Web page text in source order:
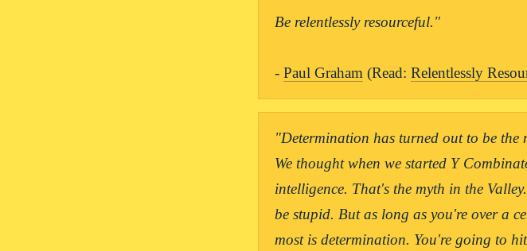
Be relentlessly resourceful."
- Paul Graham (Read: Relentlessly
"Determination has turned out to be
We thought when we started Y
intelligence. That's the myth in the
be stupid. But as long as you're over a
most is determination. You're going to